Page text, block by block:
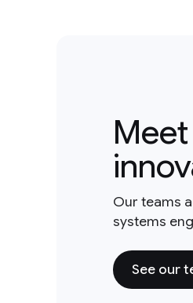
Our teams
systems
See our